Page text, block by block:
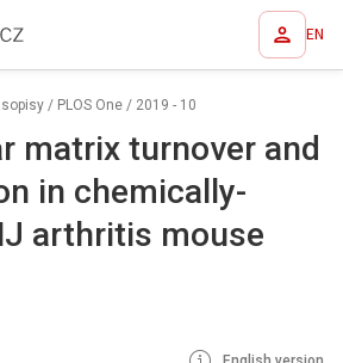
EN
/ PLOS One / 2019 - 10
matrix turnover and
in chemically-
arthritis mouse